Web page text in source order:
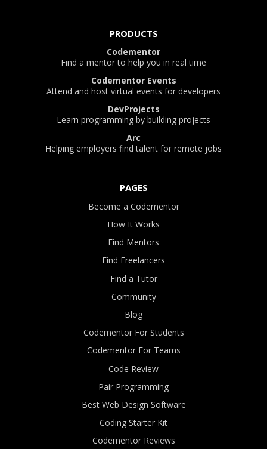
PRODUCTS
Codementor
Find a mentor to help you in real time
Codementor Events
Attend and host virtual events for developers
DevProjects
Learn programming by building projects
Arc
Helping employers find talent for remote jobs
PAGES
Become a Codementor
How It Works
Find Mentors
Find Freelancers
Find a Tutor
Community
Blog
Codementor For Students
Codementor For Teams
Code Review
Pair Programming
Best Web Design Software
Coding Starter Kit
Codementor Reviews